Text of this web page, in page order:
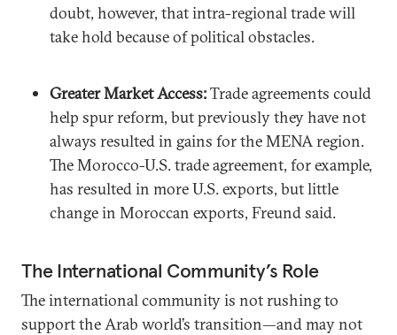
doubt, however, that intra-regional trade will
take hold because of political obstacles.
Greater Market Access:Trade agreements could
help spur reform, but previously they have not
always resulted in gains for the MENA region.
The Morocco-U.S. trade agreement, for example,
has resulted in more U.S. exports, but little
change in Moroccan exports, Freund said.
The International Community’s Role
The international community is not rushing to
support the Arab world’s transition—and may not